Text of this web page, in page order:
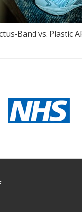
Band vs. Plastic